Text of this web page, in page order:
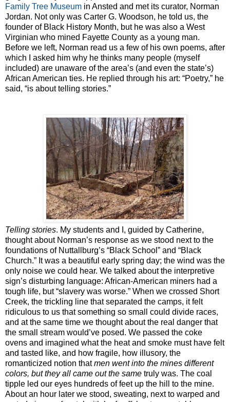
Family Tree Museum in Ansted and met its curator, Norman
Jordan. Not only was Carter G. Woodson, he told us, the
founder of Black History Month, but he was also a West
Virginian who mined Fayette County as a young man.
Before we left, Norman read us a few of his own poems, after
which I asked him why he thinks many people (myself
included) are unaware of the area’s (and even the state’s)
African American ties. He replied through his art: “Poetry,” he
said, “is about telling stories.”
Telling stories. My students and I, guided by Catherine,
thought about Norman’s response as we stood next to the
foundations of Nuttallburg’s “Black School” and “Black
Church.” It was a beautiful early spring day; the wind was the
only noise we could hear. We talked about the interpretive
sign’s disturbing language: African-American miners had a
tough life, but “slavery was worse.” When we crossed Short
Creek, the trickling line that separated the camps, it felt
ridiculous to us that something so small could divide races,
and at the same time we thought about the real danger that
the small stream would’ve posed. We passed the coke
ovens and imagined what the heat and smoke must have felt
and tasted like, and how fragile, how illusory, the
romanticized notion thatmen went into the mines different
colors, but they all came out the same truly was. The coal
tipple led our eyes hundreds of feet up the hill to the mine.
About an hour later we stood, sweating, next to warped and